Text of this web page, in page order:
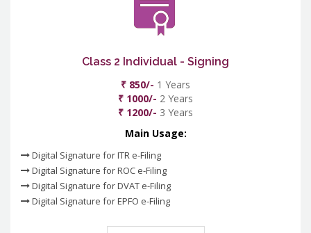
Class 2 Individual - Signing
₹ 850/- 1 Years
₹ 1000/- 2 Years
₹ 1200/- 3 Years
Main Usage:
Digital Signature for ITR e-Filing
Digital Signature for ROC e-Filing
Digital Signature for DVAT e-Filing
Digital Signature for EPFO e-Filing